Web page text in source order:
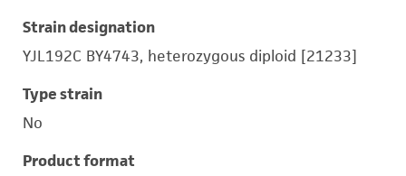
Strain designation
YJL192C BY4743, heterozygous diploid [21233]
Type strain
No
Product format